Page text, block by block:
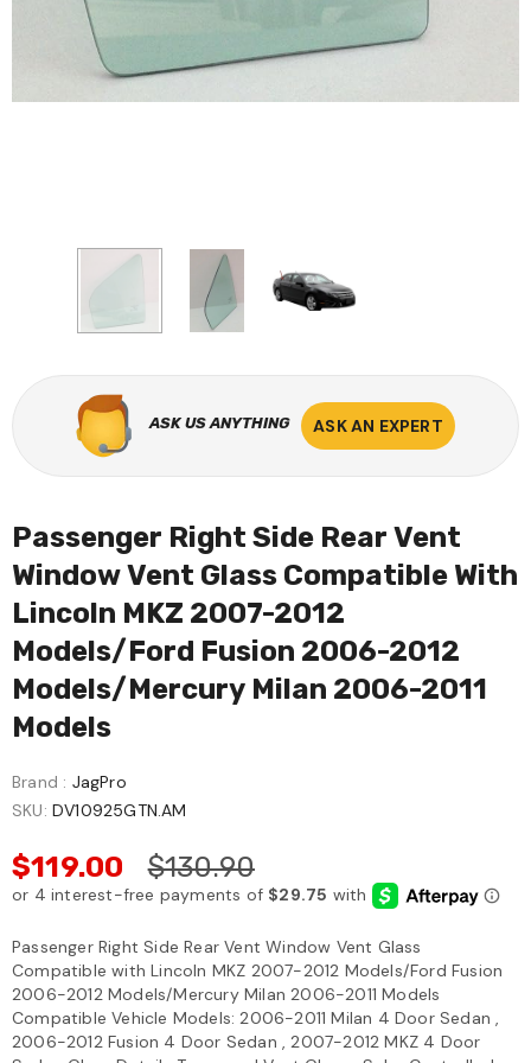
ASK US ANYTHING ASK AN EXPERT
Passenger Right Side Rear Vent
Window Vent Glass Compatible With
Lincoln MKZ 2007-2012
Models/Ford Fusion 2006-2012
Models/Mercury Milan 2006-2011
Models
Brand : JagPro
SKU: DV10925GTN.AM
$119.00 $130.90
Passenger Right Side Rear Vent Window Vent Glass
Compatible with Lincoln MKZ 2007-2012 Models/Ford Fusion
2006-2012 Models/Mercury Milan 2006-2011 Models
Compatible Vehicle Models: 2006-2011 Milan 4 Door Sedan ,
2006-2012 Fusion 4 Door Sedan , 2007-2012 MKZ 4 Door